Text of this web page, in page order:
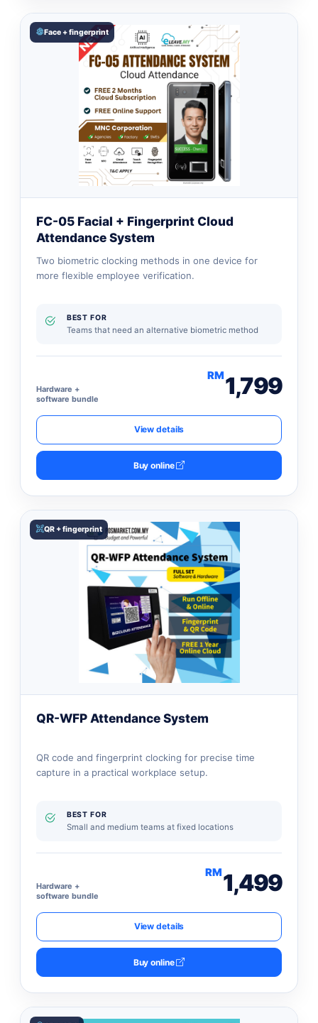
Face + fingerprint
FC-05 Facial + Fingerprint Cloud
Attendance System
Two biometric clocking methods in one device for
more flexible employee verification.
BEST FOR
Teams that need an alternative biometric method
Hardware +
software bundle
RM1,799
View details
Buy online
QR + fingerprint
QR-WFP Attendance System
QR code and fingerprint clocking for precise time
capture in a practical workplace setup.
BEST FOR
Small and medium teams at fixed locations
Hardware +
software bundle
RM1,499
View details
Buy online